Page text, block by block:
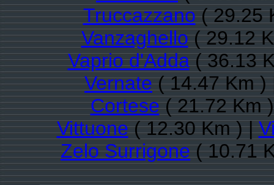
Truccazzano( 29.25
Vanzaghello( 29.12
Vaprio d'Adda( 36.13
Vernate( 14.47 Km
Cortese( 21.72 Km
Vittuone( 12.30 Km ) |
Zelo Surrigone( 10.71